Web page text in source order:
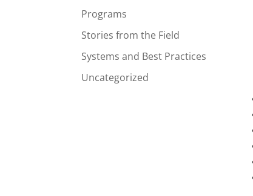
Programs
Stories from the Field
Systems and Best Practices
Uncategorized